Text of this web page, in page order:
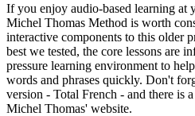
If you enjoy audio-based learning at
Michel Thomas Method is worth
interactive components to this older
best we tested, the core lessons are
pressure learning environment to
words and phrases quickly. Don't
version - Total French - and there is
Michel Thomas' website.